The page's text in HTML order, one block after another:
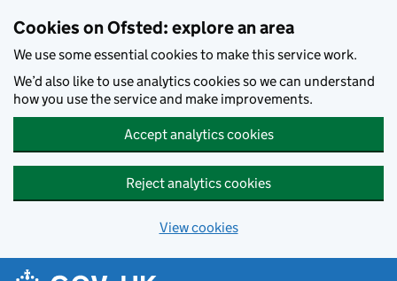
Cookies on Ofsted: explore an area
We use some essential cookies to make this service work.
We’d also like to use analytics cookies so we can understand
how you use the service and make improvements.
Accept analytics cookies
Reject analytics cookies
View cookies